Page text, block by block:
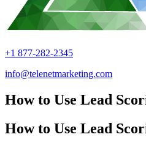
+1 877-282-2345
info@telenetmarketing.com
How to Use Lead
How to Use Lead